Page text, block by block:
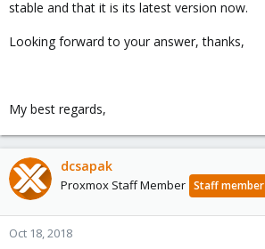
stable and that it is its latest version now.
Looking forward to your answer, thanks,
My best regards,
dcsapak
Proxmox Staff Member Staff member
Oct 18, 2018